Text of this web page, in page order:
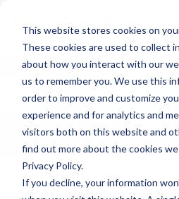
This website stores cookies on
These cookies are used to collect
about how you interact with our
us to remember you. We use this
order to improve and customize
experience and for analytics and
visitors both on this website and
find out more about the cookies
Privacy Policy.
If you decline, your information
BLOG